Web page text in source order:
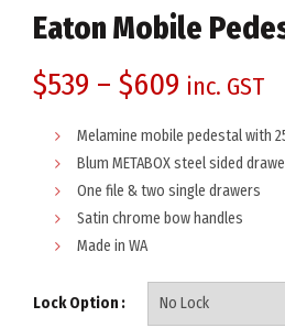
Eaton Mobile
$539 – $609 inc. GST
Melamine mobile pedestal with
Blum METABOX steel sided
One file & two single drawers
Satin chrome bow handles
Made in WA
Lock Option